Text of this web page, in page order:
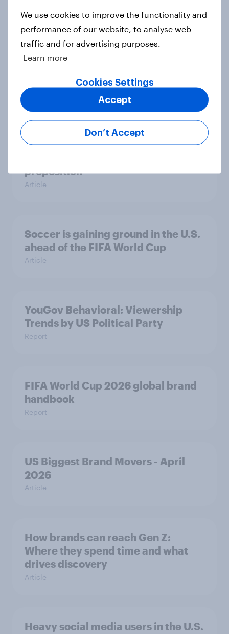
[On-demand US session] Skip
Starbucks’ Value rebound shows
proposition
Article
Soccer is gaining ground in the U.S.
ahead of the FIFA World Cup
Article
YouGov Behavioral: Viewership
Trends by US Political Party
Report
FIFA World Cup 2026 global brand
handbook
Report
US Biggest Brand Movers - April
2026
Article
How brands can reach Gen Z:
Where they spend time and what
drives discovery
Article
Heavy social media users in the U.S.
We use cookies to improve the functionality and
performance of our website, to analyse web
traffic and for advertising purposes.
Learn more
Cookies Settings
Don’t Accept
Accept